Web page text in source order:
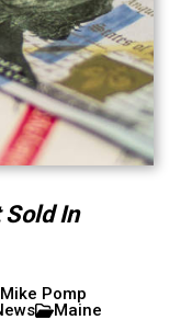
In
Pomp
Maine